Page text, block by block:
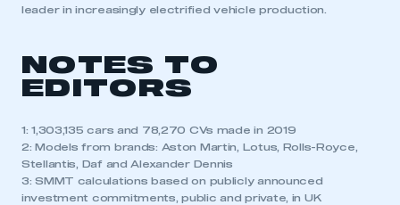
leader in increasingly electrified vehicle production.
NOTES TO
EDITORS
1: 1,303,135 cars and 78,270 CVs made in 2019
2: Models from brands: Aston Martin, Lotus, Rolls-Royce,
Stellantis, Daf and Alexander Dennis
3: SMMT calculations based on publicly announced
investment commitments, public and private, in UK